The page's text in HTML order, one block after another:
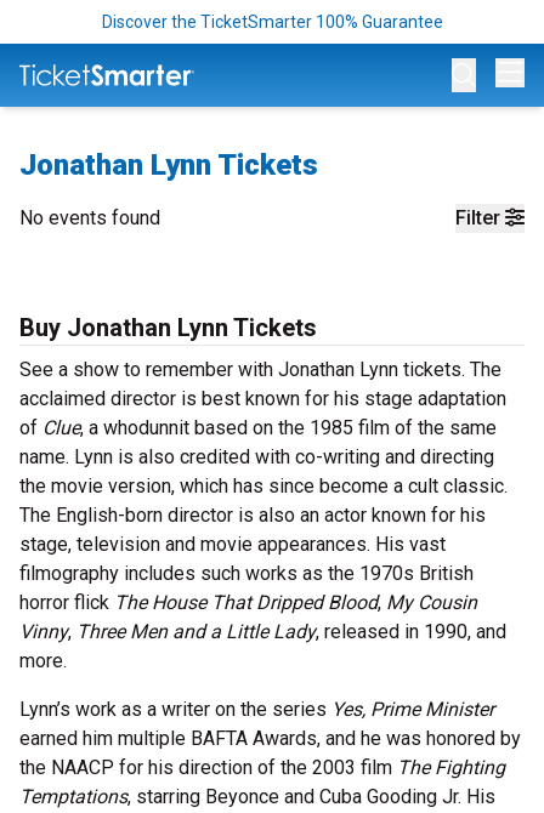
Discover the TicketSmarter 100% Guarantee
Jonathan Lynn Tickets
Filter
No events found
Buy Jonathan Lynn Tickets
See a show to remember with Jonathan Lynn tickets. The
acclaimed director is best known for his stage adaptation
of Clue, a whodunnit based on the 1985 film of the same
name. Lynn is also credited with co-writing and directing
the movie version, which has since become a cult classic.
The English-born director is also an actor known for his
stage, television and movie appearances. His vast
filmography includes such works as the 1970s British
horror flick The House That Dripped Blood, My Cousin
Vinny, Three Men and a Little Lady, released in 1990, and
more.
Lynn’s work as a writer on the series Yes, Prime Minister
earned him multiple BAFTA Awards, and he was honored by
the NAACP for his direction of the 2003 film The Fighting
Temptations, starring Beyonce and Cuba Gooding Jr. His